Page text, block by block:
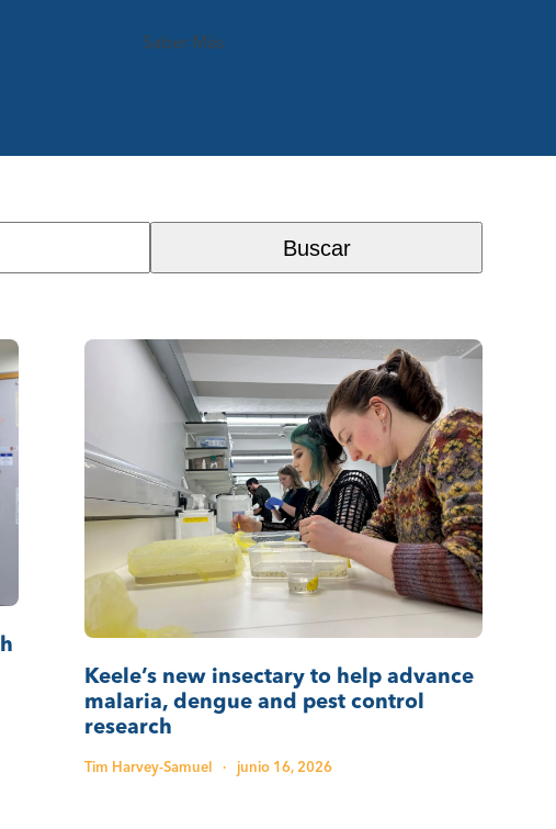
Saber Más
Buscar
Keele’s new insectary to help advance
malaria, dengue and pest control
research
Tim Harvey-Samuel · junio 16, 2026